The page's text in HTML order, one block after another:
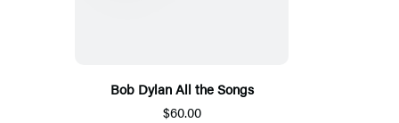
Bob Dylan All the Songs
$60.00